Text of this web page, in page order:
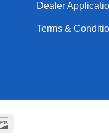
Dealer
Terms &